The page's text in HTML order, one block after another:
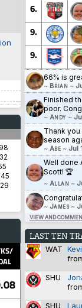
6.
9.
9.
66% is
~ Brian ~
Finished
poor.
~ Andy ~
Thank
season
~ Abe ~Jul
Well done
Scott! 🏆
~ Allan ~
~ James~
VIEW AND
LAST TEN
WAT
SHU
SHU